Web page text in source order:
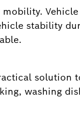
stability
solution
washing